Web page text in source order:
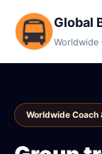
Global
Worldwide
Worldwide Coach